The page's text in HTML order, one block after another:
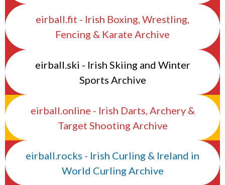
eirball.fit - Irish Boxing, Wrestling,
Fencing & Karate Archive
eirball.ski - Irish Skiing and Winter
Sports Archive
eirball.online - Irish Darts, Archery &
Target Shooting Archive
eirball.rocks - Irish Curling & Ireland in
World Curling Archive